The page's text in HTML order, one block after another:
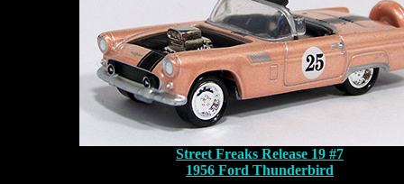
Street Freaks Release 19 #7
1956 Ford Thunderbird